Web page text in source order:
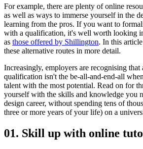
For example, there are plenty of online
as well as ways to immerse yourself in the
learning from the pros. If you want to
with a qualification, it's well worth looking
as those offered by Shillington. In this
these alternative routes in more detail.
Increasingly, employers are recognising that
qualification isn't the be-all-and-end-all
talent with the most potential. Read on for
yourself with the skills and knowledge you
design career, without spending tens of
three or more years of your life) on a
01. Skill up with online